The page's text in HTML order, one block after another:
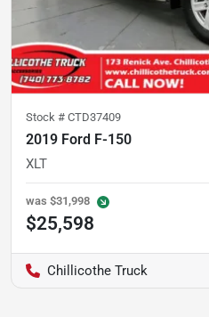
Stock # CTD37409
2019 Ford F-150
XLT
was $31,998
$25,598
Chillicothe Truck